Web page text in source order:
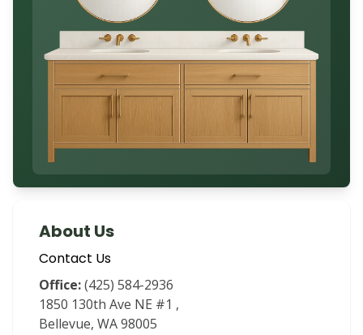
About Us
Contact Us
Office:(425) 584-2936
1850 130th Ave NE #1 ,
Bellevue, WA98005